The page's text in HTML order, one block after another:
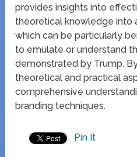
provides insights into
theoretical knowledge into
which can be particularly
to emulate or understand
demonstrated by Trump.
theoretical and practical
comprehensive
branding techniques.
Pin It